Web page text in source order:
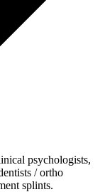
psychologists,
/ ortho
splints.